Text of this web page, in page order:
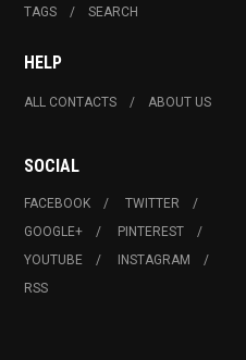
TAGS SEARCH
HELP
ALL CONTACTS ABOUT US
SOCIAL
FACEBOOK
TWITTER
GOOGLE+
PINTEREST
YOUTUBE
INSTAGRAM
RSS